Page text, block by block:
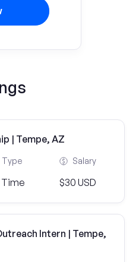
| Tempe, AZ
Type
Time
Salary
$30 USD
Intern | Tempe,